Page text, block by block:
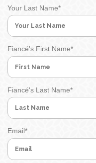
Your Last Name*
Fiancé's First Name*
Fiancé's Last Name*
Email*